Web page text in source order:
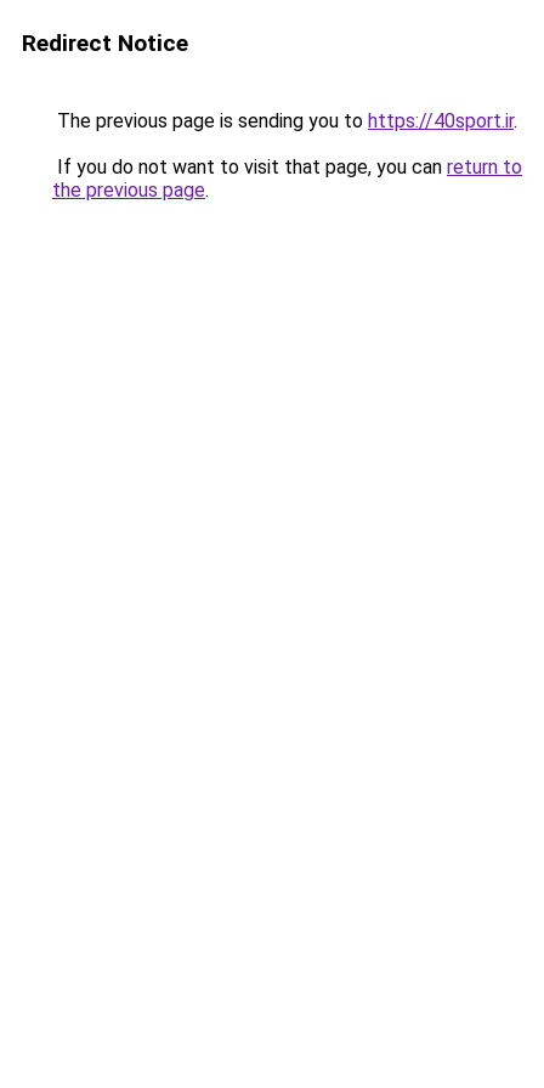
Redirect Notice
The previous page is sending you to https://40sport.ir.
If you do not want to visit that page, you can return to
the previous page.